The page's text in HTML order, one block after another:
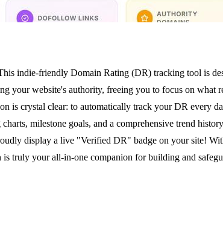
indie-friendly Domain Rating (DR) tracking tool is
your website's authority, freeing you to focus on
is crystal clear: to automatically track your DR every
milestone goals, and a comprehensive trend
display a live "Verified DR" badge on your site!
truly your all-in-one companion for building and